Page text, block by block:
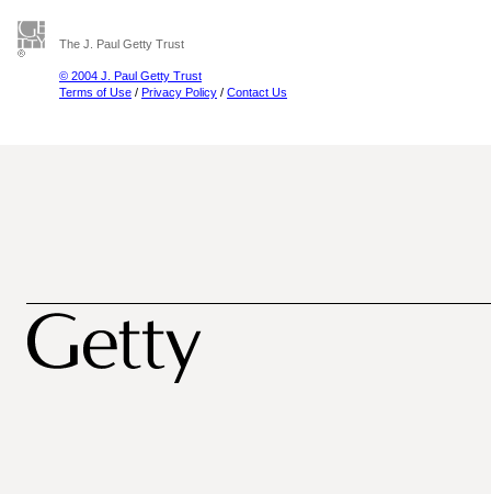
The J. Paul Getty Trust
© 2004 J. Paul Getty Trust
Terms of Use / Privacy Policy / Contact Us